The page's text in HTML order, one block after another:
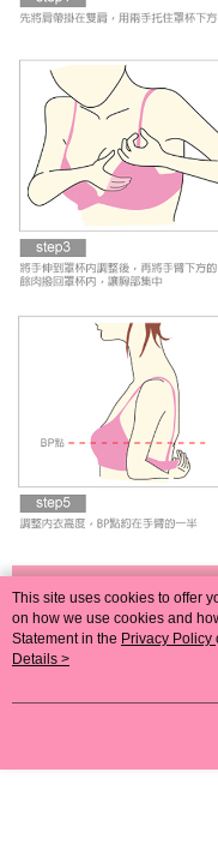
This site uses cookies to offer
on how we use cookies and
Statement in the Privacy Policy
agree to our use of cookies as
Details >